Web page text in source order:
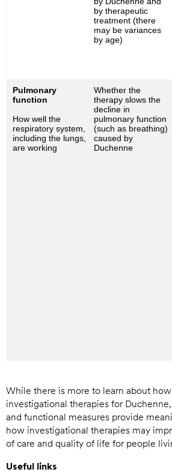
by therapeutic
treatment (there
may be variances
by age)
Pulmonary
function
How well the
respiratory system,
including the lungs,
are working
Whether the
therapy slows the
decline in
pulmonary function
(such as breathing)
caused by
Duchenne
While there is more to learn about
investigational therapies for
and functional measures provide
how investigational therapies may
of care and quality of life for people
Useful links